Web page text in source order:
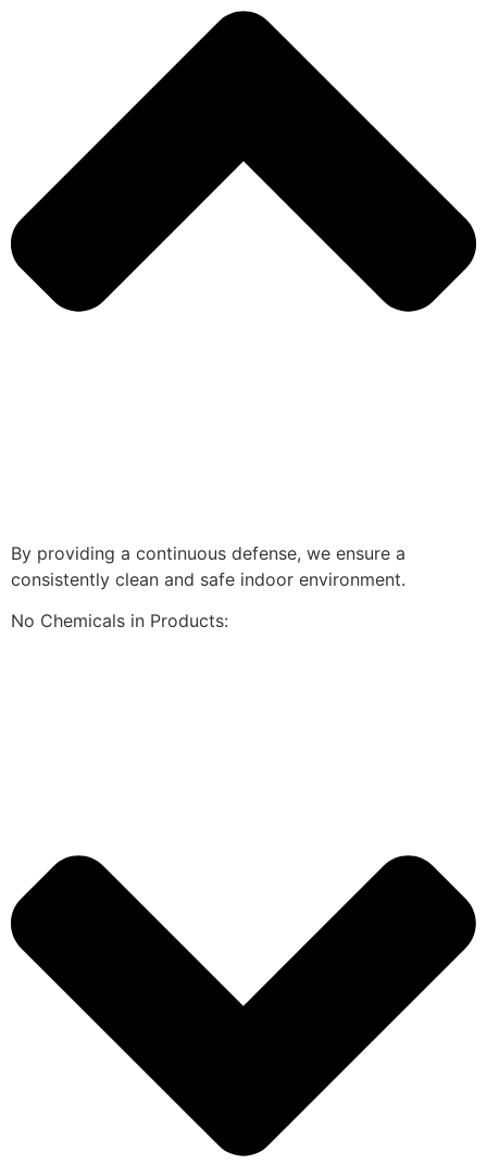
By providing a continuous defense, we ensure a
consistently clean and safe indoor environment.
No Chemicals in Products: